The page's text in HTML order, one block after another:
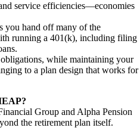
service efficiencies—economies
you hand off many of the
running a 401(k), including filing
while maintaining your
to a plan design that works for
Group and Alpha Pension
the retirement plan itself.